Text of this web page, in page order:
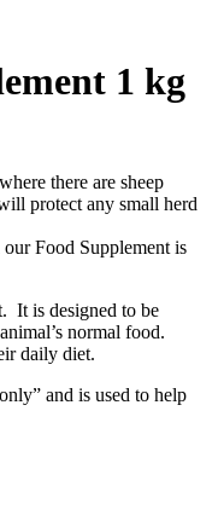
1 kg
there are sheep
protect any small herd
Food Supplement is
It is designed to be
normal food.
daily diet.
and is used to help